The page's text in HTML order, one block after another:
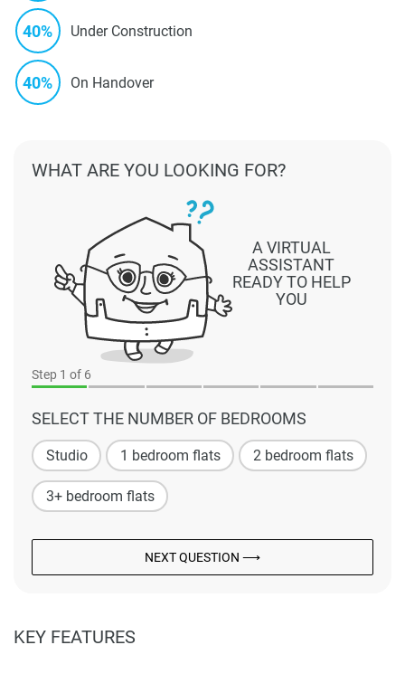
40% Under Construction
40% On Handover
Step 1 of 6
SELECT THE NUMBER OF BEDROOMS
Studio 1 bedroom flats 2 bedroom flats
3+ bedroom flats
NEXT QUESTION ⟶
A VIRTUAL
ASSISTANT
READY TO HELP
YOU
WHAT ARE YOU LOOKING FOR?
KEY FEATURES